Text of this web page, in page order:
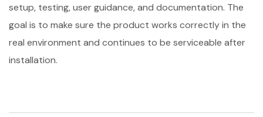
setup, testing, user guidance, and documentation. The
goal is to make sure the product works correctly in the
real environment and continues to be serviceable after
installation.